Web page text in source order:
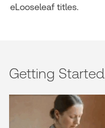
eLooseleaf titles.
Getting Started